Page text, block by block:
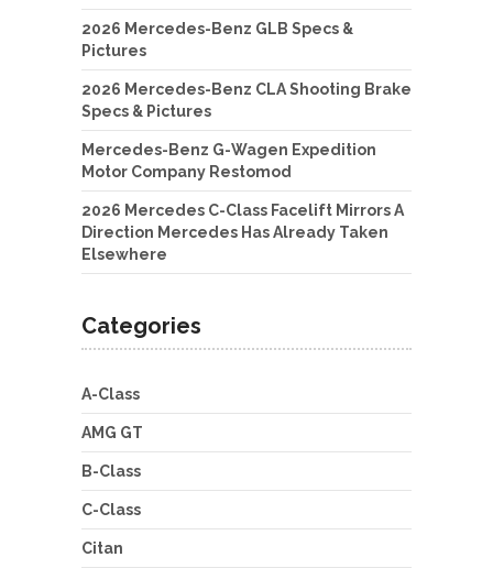
2026 Mercedes-Benz GLB Specs &
Pictures
2026 Mercedes-Benz CLA Shooting Brake
Specs & Pictures
Mercedes-Benz G-Wagen Expedition
Motor Company Restomod
2026 Mercedes C-Class Facelift Mirrors A
Direction Mercedes Has Already Taken
Elsewhere
Categories
A-Class
AMG GT
B-Class
C-Class
Citan